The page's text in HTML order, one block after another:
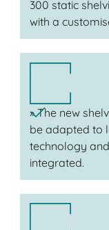
300 static
with a
» The new
be adapted to
technology
integrated.